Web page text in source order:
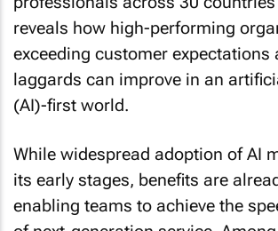
reveals how high-performing
exceeding customer expectations
laggards can improve in an
(AI)-first world.
its early stages, benefits are
enabling teams to achieve the
of next-generation service.